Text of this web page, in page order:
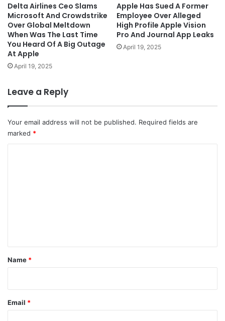
Delta Airlines Ceo Slams
Microsoft And Crowdstrike
Over Global Meltdown
When Was The Last Time
You Heard Of A Big Outage
At Apple
April 19, 2025
Apple Has Sued A Former
Employee Over Alleged
High Profile Apple Vision
Pro And Journal App Leaks
April 19, 2025
Leave a Reply
Your email address will not be published. Required fields are
marked *
*
Name *
Email *